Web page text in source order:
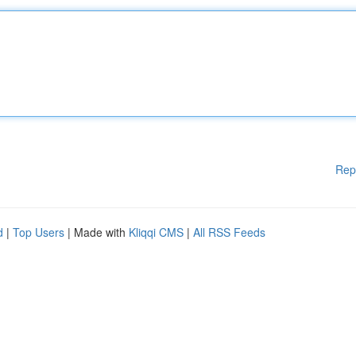
| Top Users | Made with Kliqqi CMS | All RSS Feeds